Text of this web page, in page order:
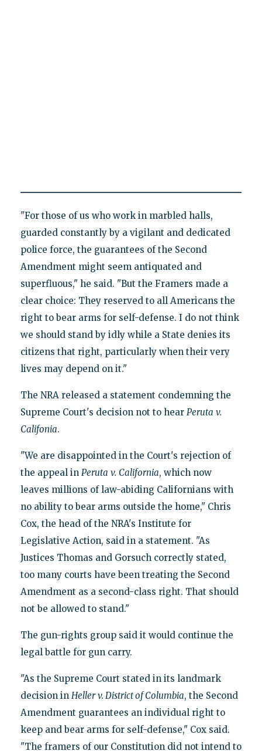
"For those of us who work in marbled halls,
guarded constantly by a vigilant and dedicated
police force, the guarantees of the Second
Amendment might seem antiquated and
superfluous," he said. "But the Framers made a
clear choice: They reserved to all Americans the
right to bear arms for self-defense. I do not think
we should stand by idly while a State denies its
citizens that right, particularly when their very
lives may depend on it."
The NRA released a statement condemning the
Supreme Court's decision not to hear Peruta v.
Califonia.
"We are disappointed in the Court's rejection of
the appeal in Peruta v. California, which now
leaves millions of law-abiding Californians with
no ability to bear arms outside the home," Chris
Cox, the head of the NRA's Institute for
Legislative Action, said in a statement. "As
Justices Thomas and Gorsuch correctly stated,
too many courts have been treating the Second
Amendment as a second-class right. That should
not be allowed to stand."
The gun-rights group said it would continue the
legal battle for gun carry.
"As the Supreme Court stated in its landmark
decision in Heller v. District of Columbia, the Second
Amendment guarantees an individual right to
keep and bear arms for self-defense," Cox said.
"The framers of our Constitution did not intend to